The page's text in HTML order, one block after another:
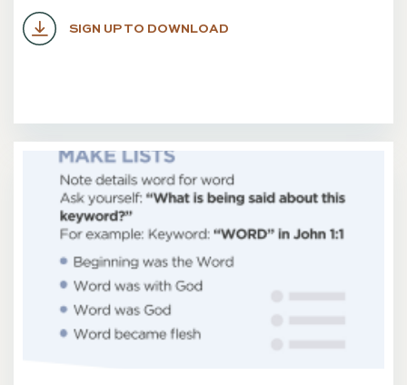
SIGN UP TO DOWNLOAD